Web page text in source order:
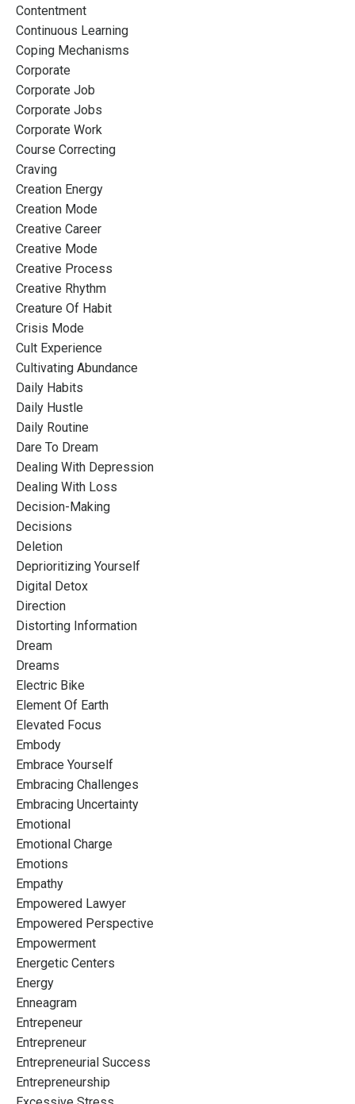
Contentment
Continuous Learning
Coping Mechanisms
Corporate
Corporate Job
Corporate Jobs
Corporate Work
Course Correcting
Craving
Creation Energy
Creation Mode
Creative Career
Creative Mode
Creative Process
Creative Rhythm
Creature Of Habit
Crisis Mode
Cult Experience
Cultivating Abundance
Daily Habits
Daily Hustle
Daily Routine
Dare To Dream
Dealing With Depression
Dealing With Loss
Decision-Making
Decisions
Deletion
Deprioritizing Yourself
Digital Detox
Direction
Distorting Information
Dream
Dreams
Electric Bike
Element Of Earth
Elevated Focus
Embody
Embrace Yourself
Embracing Challenges
Embracing Uncertainty
Emotional
Emotional Charge
Emotions
Empathy
Empowered Lawyer
Empowered Perspective
Empowerment
Energetic Centers
Energy
Enneagram
Entrepeneur
Entrepreneur
Entrepreneurial Success
Entrepreneurship